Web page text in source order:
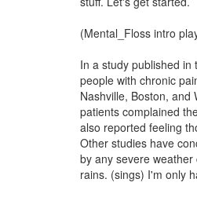
(Mental_Floss intro
In a study published in
people with chronic
Nashville, Boston,
patients complained
also reported feeling
Other studies have
by any severe
rains. (sings) I'm only